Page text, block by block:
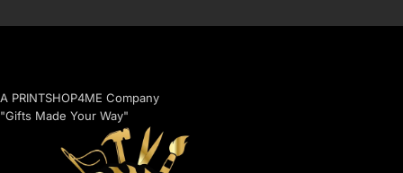
A PRINTSHOP4ME Company
"Gifts Made Your Way"